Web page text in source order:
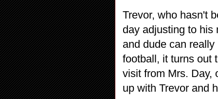
Trevor, who hasn't
day adjusting to his
and dude can
football, it turns out
visit from Mrs. Day,
up with Trevor and